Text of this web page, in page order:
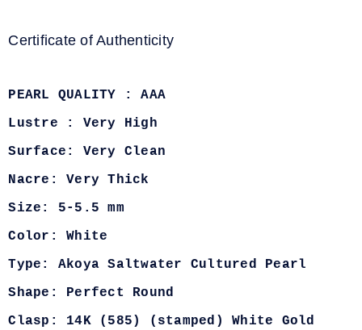
Certificate of Authenticity
PEARL QUALITY : AAA
Lustre : Very High
Surface: Very Clean
Nacre: Very Thick
Size: 5-5.5 mm
Color: White
Type: Akoya Saltwater Cultured Pearl
Shape: Perfect Round
Clasp: 14K (585) (stamped) White Gold